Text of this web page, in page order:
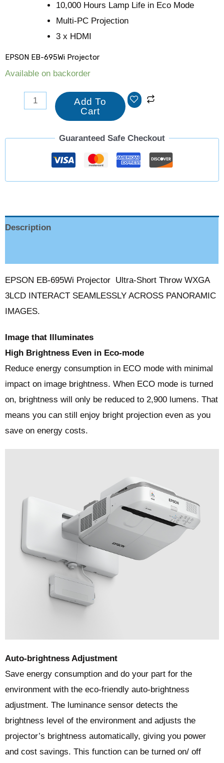
10,000 Hours Lamp Life in Eco Mode
Multi-PC Projection
3 x HDMI
EPSON EB-695Wi Projector
Available on backorder
Add To
Cart
Guaranteed Safe Checkout
Description
EPSON EB-695Wi Projector Ultra-Short Throw WXGA
3LCD INTERACT SEAMLESSLY ACROSS PANORAMIC
IMAGES.
Image that Illuminates
High Brightness Even in Eco-mode
Reduce energy consumption in ECO mode with minimal
impact on image brightness. When ECO mode is turned
on, brightness will only be reduced to 2,900 lumens. That
means you can still enjoy bright projection even as you
save on energy costs.
Auto-brightness Adjustment
Save energy consumption and do your part for the
environment with the eco-friendly auto-brightness
adjustment. The luminance sensor detects the
brightness level of the environment and adjusts the
projector’s brightness automatically, giving you power
and cost savings. This function can be turned on/ off